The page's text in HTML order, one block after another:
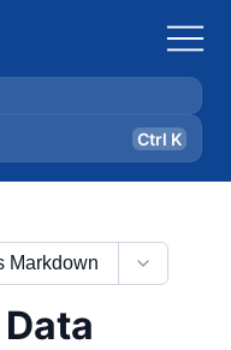
Ctrl K
Markdown